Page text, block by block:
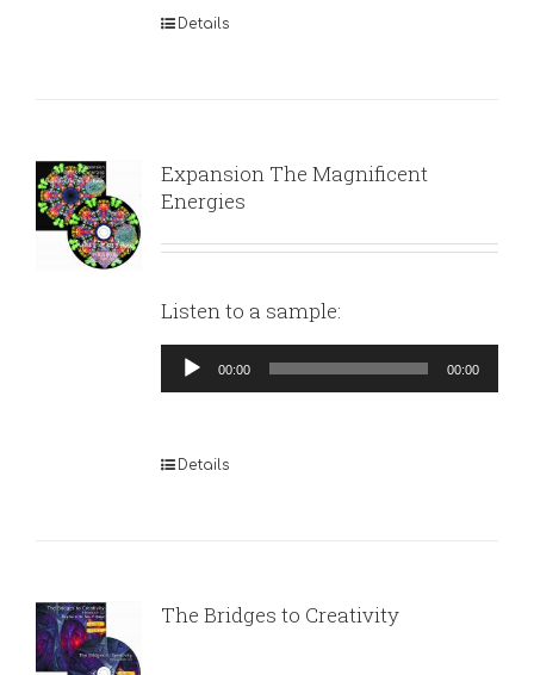
Details
Expansion The Magnificent
Energies
Listen to a sample:
Audio
Player
00:00 00:00
Details
The Bridges to Creativity